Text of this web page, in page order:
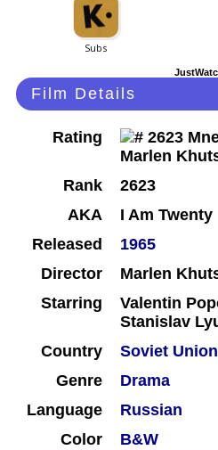
Film Details
Rating
Rank
2623
AKA
I Am Twenty
Released
1965
Director
Marlen
Starring
Valentin
Stanislav
Country
Soviet Union
Genre
Drama
Language
Russian
Color
B&W